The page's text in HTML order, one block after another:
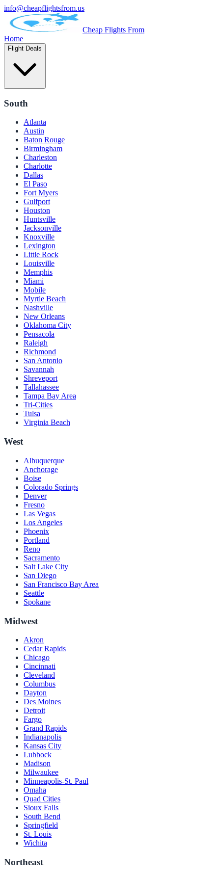
info@cheapflightsfrom.us
Cheap Flights From
Home
Flight Deals
South
Atlanta
Austin
Baton Rouge
Birmingham
Charleston
Charlotte
Dallas
El Paso
Fort Myers
Gulfport
Houston
Huntsville
Jacksonville
Knoxville
Lexington
Little Rock
Louisville
Memphis
Miami
Mobile
Myrtle Beach
Nashville
New Orleans
Oklahoma City
Pensacola
Raleigh
Richmond
San Antonio
Savannah
Shreveport
Tallahassee
Tampa Bay Area
Tri-Cities
Tulsa
Virginia Beach
West
Albuquerque
Anchorage
Boise
Colorado Springs
Denver
Fresno
Las Vegas
Los Angeles
Phoenix
Portland
Reno
Sacramento
Salt Lake City
San Diego
San Francisco Bay Area
Seattle
Spokane
Midwest
Akron
Cedar Rapids
Chicago
Cincinnati
Cleveland
Columbus
Dayton
Des Moines
Detroit
Fargo
Grand Rapids
Indianapolis
Kansas City
Lubbock
Madison
Milwaukee
Minneapolis-St. Paul
Omaha
Quad Cities
Sioux Falls
South Bend
Springfield
St. Louis
Wichita
Northeast